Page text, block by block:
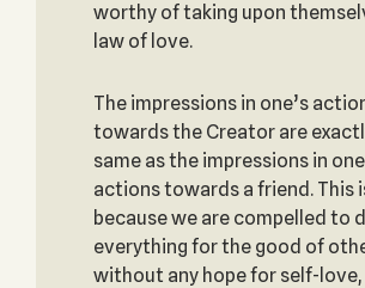
worthy of taking upon
law of love.
The impressions in one’s
towards the Creator are
same as the impressions in
actions towards a friend. This
because we are compelled to
everything for the good of
without any hope for self-